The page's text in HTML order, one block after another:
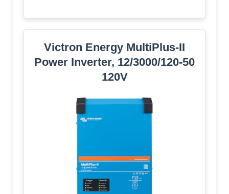
Victron Energy MultiPlus-II
Power Inverter, 12/3000/120-50
120V